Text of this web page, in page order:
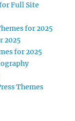
Full Site
for 2025
2025
for 2025
Themes